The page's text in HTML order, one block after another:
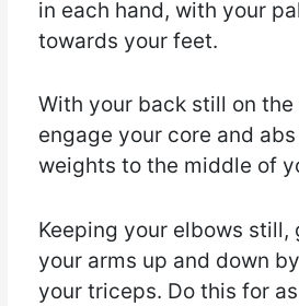
in each hand, with your
towards your feet.
With your back still on
engage your core and
weights to the middle of
Keeping your elbows
your arms up and down
your triceps. Do this for